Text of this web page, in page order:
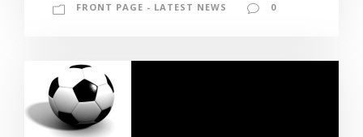
FRONT PAGE - LATEST NEWS
0